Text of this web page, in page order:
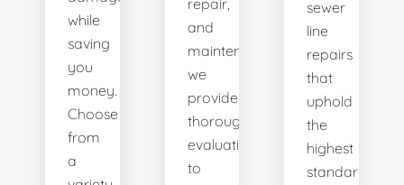
while
saving
you
money.
Choose
from
a
repair,
and
maintenance,
we
provide
thorough
evaluations
to
sewer
line
repairs
that
uphold
the
highest
standards